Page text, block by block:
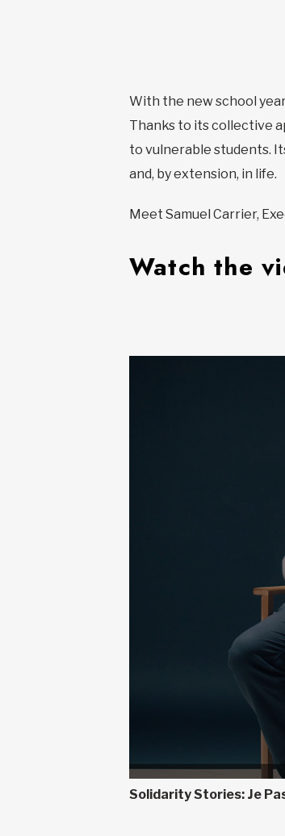
With the new school
Thanks to its collective
to vulnerable students.
and, by extension, in life.
Meet Samuel Carrier,
Watch the
Solidarity Stories: Je